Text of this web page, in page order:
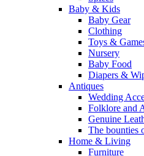
Baby & Kids
Baby Gear
Clothing
Toys &
Nursery
Baby Food
Diapers &
Antiques
Wedding
Folklore and
Genuine
The bounties
Home & Living
Furniture